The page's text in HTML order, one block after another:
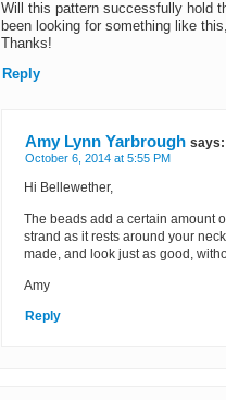
Will this pattern successfully hold
been looking for something like
Thanks!
Reply
Amy Lynn Yarbrough says:
October 6, 2014 at 5:55 PM
Hi Bellewether,
The beads add a certain amount
strand as it rests around your
made, and look just as good,
Amy
Reply